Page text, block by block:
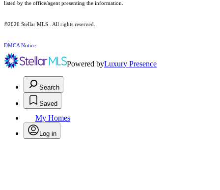
listed by the office/agent presenting the information.
©2026 Stellar MLS . All rights reserved.
DMCA Notice
Powered byLuxury Presence
Search
Saved
My Homes
Log in